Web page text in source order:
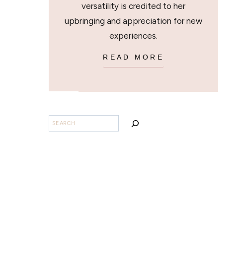
versatility is credited to her
upbringing and appreciation for new
experiences.
READ MORE